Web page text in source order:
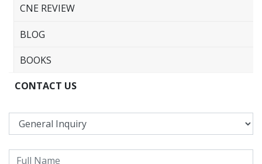
CNE REVIEW
BLOG
BOOKS
CONTACT US